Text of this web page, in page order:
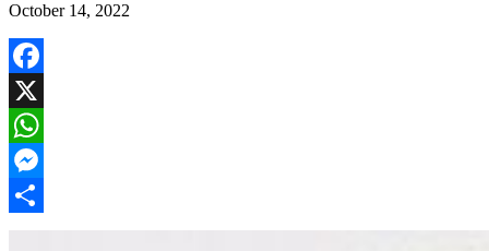
October 14, 2022
Facebook
X
WhatsApp
Messenger